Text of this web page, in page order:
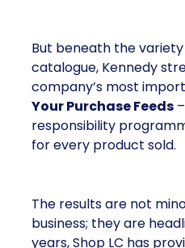
But beneath the
catalogue, Kennedy
company’s most
Your Purchase Feeds
responsibility
for every product sold.
The results are not
business; they are
years, Shop LC has